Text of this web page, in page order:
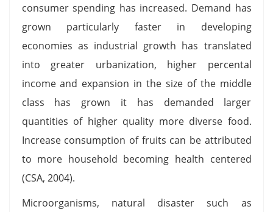
consumer spending has increased. Demand has
grown particularly faster in developing
economies as industrial growth has translated
into greater urbanization, higher percental
income and expansion in the size of the middle
class has grown it has demanded larger
quantities of higher quality more diverse food.
Increase consumption of fruits can be attributed
to more household becoming health centered
(CSA, 2004).
Microorganisms, natural disaster such as